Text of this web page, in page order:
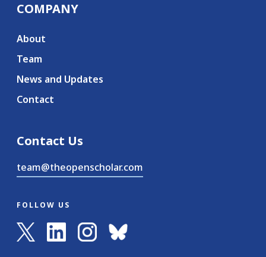
COMPANY
About
Team
News and Updates
Contact
Contact Us
team@theopenscholar.com
FOLLOW US